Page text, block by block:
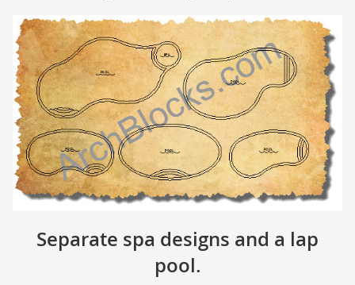
Separate spa designs and a lap
pool.